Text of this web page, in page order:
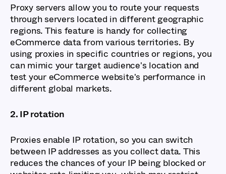
Proxy servers allow you to route your requests
through servers located in different geographic
regions. This feature is handy for collecting
eCommerce data from various territories. By
using proxies in specific countries or regions, you
can mimic your target audience's location and
test your eCommerce website's performance in
different global markets.
2. IP rotation
Proxies enable IP rotation, so you can switch
between IP addresses as you collect data. This
reduces the chances of your IP being blocked or